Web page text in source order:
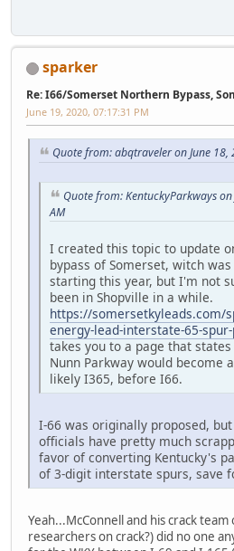
sparker
Re: I66/Somerset Northern Bypass,
June 19, 2020, 07:17:31 PM
Quote from: abqtraveler on June 18,
Quote from: KentuckyParkways
AM
I created this topic to update
bypass of Somerset, witch
starting this year, but I'm not
been in Shopville in a while.
https://somersetkyleads.com/
energy-lead-interstate-65-
takes you to a page that
Nunn Parkway would become
likely I365, before I66.
I-66 was originally proposed,
officials have pretty much
favor of converting Kentucky's
of 3-digit interstate spurs, save
Yeah...McConnell and his crack
researchers on crack?) did no one